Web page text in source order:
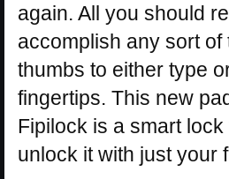
again. All you should
accomplish any sort of
thumbs to either type
fingertips. This new
Fipilock is a smart
unlock it with just your